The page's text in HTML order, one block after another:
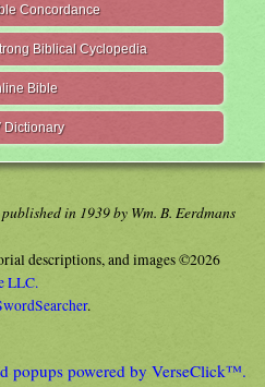
Concordance
Biblical Cyclopedia
Bible
Dictionary
in 1939 by Wm. B. Eerdmans
descriptions, and images ©2026
LLC.
.
popups powered by VerseClick™.